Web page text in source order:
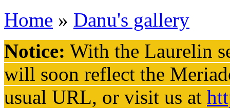
Home » Danu's gallery
Notice: With the Laurelin
will soon reflect the
usual URL, or visit us at